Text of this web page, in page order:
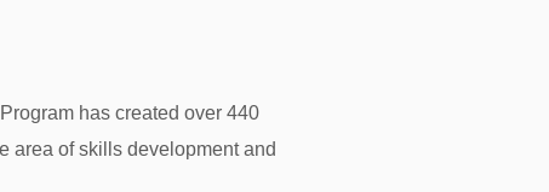
has created over 440
area of skills development and